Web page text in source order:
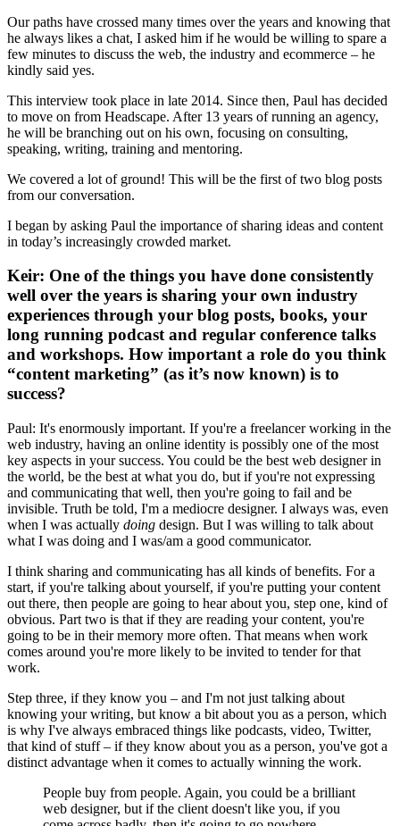
Our paths have crossed many times over the years and knowing that
he always likes a chat, I asked him if he would be willing to spare a
few minutes to discuss the web, the industry and ecommerce – he
kindly said yes.
This interview took place in late 2014. Since then, Paul has decided
to move on from Headscape. After 13 years of running an agency,
he will be branching out on his own, focusing on consulting,
speaking, writing, training and mentoring.
We covered a lot of ground! This will be the first of two blog posts
from our conversation.
I began by asking Paul the importance of sharing ideas and content
in today’s increasingly crowded market.
Keir: One of the things you have done consistently
well over the years is sharing your own industry
experiences through your blog posts, books, your
long running podcast and regular conference talks
and workshops. How important a role do you think
“content marketing” (as it’s now known) is to
success?
Paul: It's enormously important. If you're a freelancer working in the
web industry, having an online identity is possibly one of the most
key aspects in your success. You could be the best web designer in
the world, be the best at what you do, but if you're not expressing
and communicating that well, then you're going to fail and be
invisible. Truth be told, I'm a mediocre designer. I always was, even
when I was actually doing design. But I was willing to talk about
what I was doing and I was/am a good communicator.
I think sharing and communicating has all kinds of benefits. For a
start, if you're talking about yourself, if you're putting your content
out there, then people are going to hear about you, step one, kind of
obvious. Part two is that if they are reading your content, you're
going to be in their memory more often. That means when work
comes around you're more likely to be invited to tender for that
work.
Step three, if they know you – and I'm not just talking about
knowing your writing, but know a bit about you as a person, which
is why I've always embraced things like podcasts, video, Twitter,
that kind of stuff – if they know about you as a person, you've got a
distinct advantage when it comes to actually winning the work.
People buy from people. Again, you could be a brilliant
web designer, but if the client doesn't like you, if you